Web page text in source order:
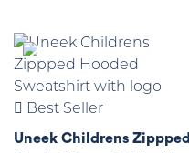
Best Seller
Uneek Childrens Zippped